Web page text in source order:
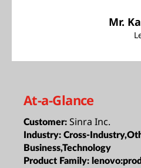
Mr.
At-a-Glance
Customer: Sinra Inc.
Industry: Cross-
Business,Technology
Product Family: